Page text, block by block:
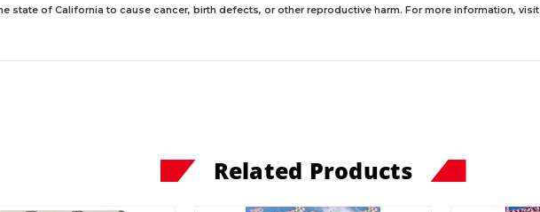
state of California to cause cancer, birth defects, or other reproductive harm. For more information, visit
Related Products